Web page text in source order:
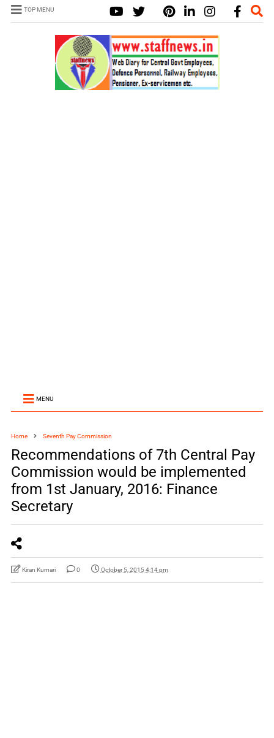
TOP MENU
MENU
Home Seventh Pay Commission
Recommendations of 7th Central Pay
Commission would be implemented
from 1st January, 2016: Finance
Secretary
Kiran Kumari 0 October 5, 2015 4:14 pm